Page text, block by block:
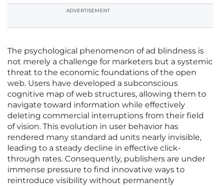
ADVERTISEMENT
The psychological phenomenon of ad blindness is
not merely a challenge for marketers but a systemic
threat to the economic foundations of the open
web. Users have developed a subconscious
cognitive map of web structures, allowing them to
navigate toward information while effectively
deleting commercial interruptions from their field
of vision. This evolution in user behavior has
rendered many standard ad units nearly invisible,
leading to a steady decline in effective click-
through rates. Consequently, publishers are under
immense pressure to find innovative ways to
reintroduce visibility without permanently